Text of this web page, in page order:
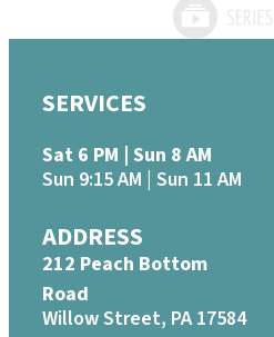
SERVICES
Sat 6 PM | Sun 8 AM
Sun 9:15 AM | Sun 11 AM
ADDRESS
212 Peach Bottom
Road
Willow Street, PA 17584